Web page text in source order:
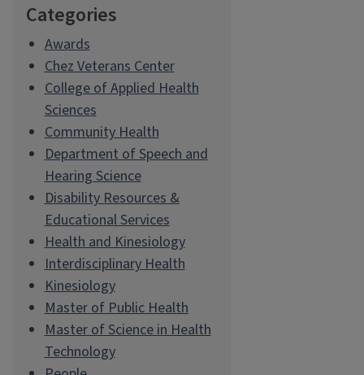
Categories
Awards
Chez Veterans Center
College of Applied Health
Sciences
Community Health
Department of Speech and
Hearing Science
Disability Resources &
Educational Services
Health and Kinesiology
Interdisciplinary Health
Kinesiology
Master of Public Health
Master of Science in Health
Technology